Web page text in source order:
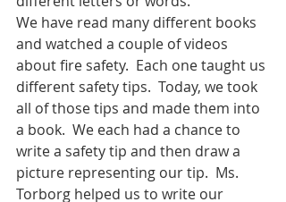
We have read many different books
and watched a couple of videos
about fire safety.  Each one taught us
different safety tips.  Today, we took
all of those tips and made them into
a book.  We each had a chance to
write a safety tip and then draw a
picture representing our tip.  Ms.
Torborg helped us to write our